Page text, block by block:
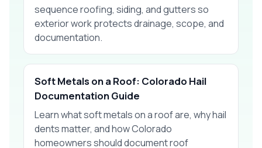
sequence roofing, siding, and gutters so
exterior work protects drainage, scope, and
documentation.
Soft Metals on a Roof: Colorado Hail
Documentation Guide
Learn what soft metals on a roof are, why hail
dents matter, and how Colorado
homeowners should document roof